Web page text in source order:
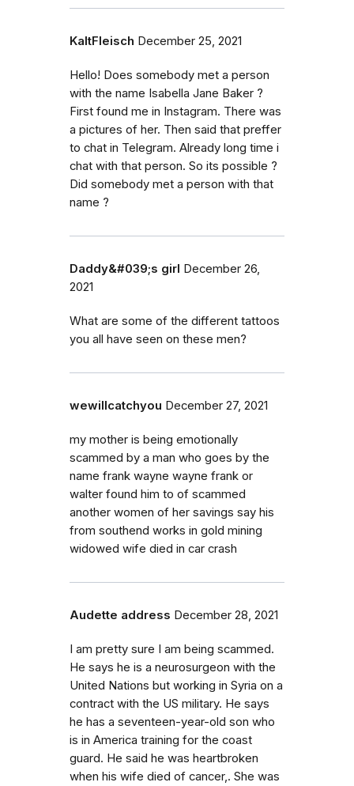
KaltFleisch December 25, 2021
Hello! Does somebody met a person
with the name Isabella Jane Baker ?
First found me in Instagram. There was
a pictures of her. Then said that preffer
to chat in Telegram. Already long time i
chat with that person. So its possible ?
Did somebody met a person with that
name ?
Daddy&#039;s girl December 26,
2021
What are some of the different tattoos
you all have seen on these men?
wewillcatchyou December 27, 2021
my mother is being emotionally
scammed by a man who goes by the
name frank wayne wayne frank or
walter found him to of scammed
another women of her savings say his
from southend works in gold mining
widowed wife died in car crash
Audette address December 28, 2021
I am pretty sure I am being scammed.
He says he is a neurosurgeon with the
United Nations but working in Syria on a
contract with the US military. He says
he has a seventeen-year-old son who
is in America training for the coast
guard. He said he was heartbroken
when his wife died of cancer,. She was